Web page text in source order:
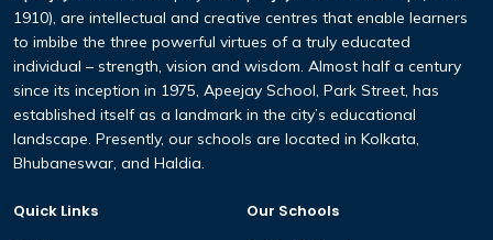
1910), are intellectual and creative centres that enable learners
to imbibe the three powerful virtues of a truly educated
individual – strength, vision and wisdom. Almost half a century
since its inception in 1975, Apeejay School, Park Street, has
established itself as a landmark in the city’s educational
landscape. Presently, our schools are located in Kolkata,
Bhubaneswar, and Haldia.
Quick Links
Our Schools